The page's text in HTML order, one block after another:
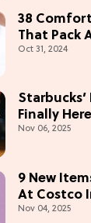
38
That Pack
Oct 31, 2024
Finally
Lineup
Nov 06, 2025
9 New
At Costco
Nov 04, 2025